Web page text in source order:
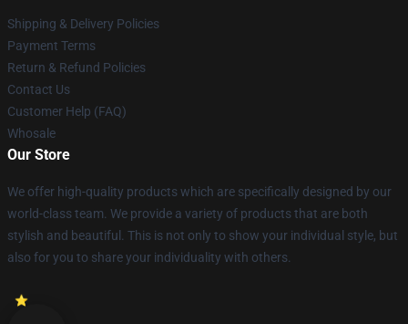
Shipping & Delivery Policies
Payment Terms
Return & Refund Policies
Contact Us
Customer Help (FAQ)
Whosale
Our Store
We offer high-quality products which are specifically designed by our
world-class team. We provide a variety of products that are both
stylish and beautiful. This is not only to show your individual style, but
also for you to share your individuality with others.